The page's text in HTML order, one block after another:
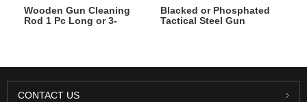
Wooden Gun Cleaning
Rod 1 Pc Long or 3-
Blacked or Phosphated
Tactical Steel Gun
CONTACT US